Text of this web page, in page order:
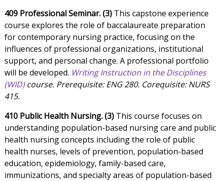
409 Professional Seminar. (3)This capstone experience
course explores the role of baccalaureate preparation
for contemporary nursing practice, focusing on the
influences of professional organizations, institutional
support, and personal change. A professional portfolio
will be developed. Writing Instruction in the Disciplines
(WID)course. Prerequisite: ENG 280. Corequisite: NURS
415.
410 Public Health Nursing. (3)This course focuses on
understanding population-based nursing care and public
health nursing concepts including the role of public
health nurses, levels of prevention, population-based
education, epidemiology, family-based care,
immunizations, and specialty areas of population-based